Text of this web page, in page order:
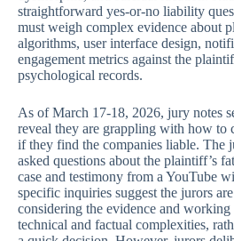
straightforward yes-or-no liability
must weigh complex evidence about
algorithms, user interface design,
engagement metrics against the
psychological records.
As of March 17-18, 2026, jury notes
reveal they are grappling with how to
if they find the companies liable. The
asked questions about the plaintiff’s
case and testimony from a YouTube
specific inquiries suggest the jurors
considering the evidence and working
technical and factual complexities,